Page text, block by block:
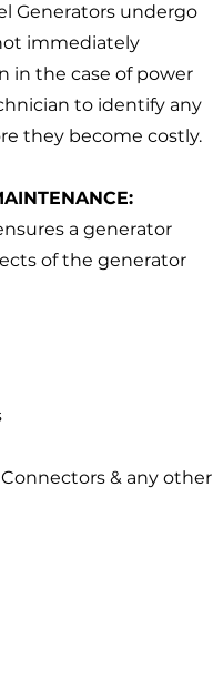
Generators undergo
immediately
in the case of power
to identify any
they become costly.
a generator
of the generator
Connectors & any other